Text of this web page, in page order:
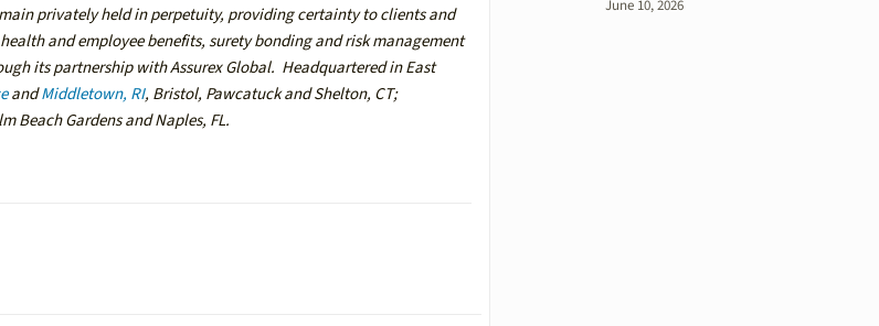
privately held in perpetuity, providing certainty to clients and
and employee benefits, surety bonding and risk management
its partnership with Assurex Global. Headquartered inEast
andMiddletown, RI, Bristol, PawcatuckandShelton, CT;
Beach GardensandNaples, FL.
June 10, 2026